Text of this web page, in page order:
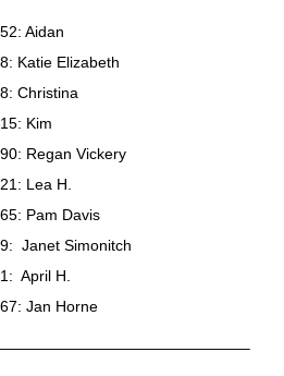
Aidan
Katie Elizabeth
Christina
Kim
Regan Vickery
Lea H.
Pam Davis
Janet Simonitch
April H.
Jan Horne